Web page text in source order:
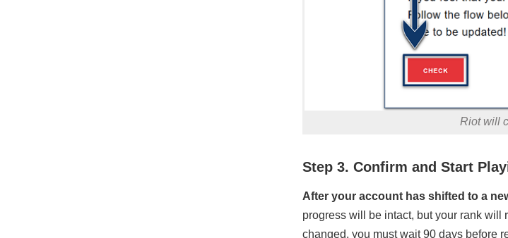
Riot will
Step 3. Confirm and Start
After your account has shifted to a
progress will be intact, but your rank will
changed, you must wait 90 days before